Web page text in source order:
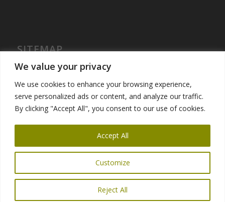
We value your privacy
We use cookies to enhance your browsing experience,
serve personalized ads or content, and analyze our traffic.
By clicking "Accept All", you consent to our use of cookies.
Customize
Reject All
Accept All
SITEMAP
Home
Portfolio – Past Exchanges
Community Engagement
© Copyright 2025 Global Ties San Francisco